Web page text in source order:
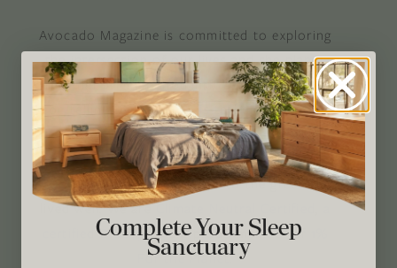
Avocado Magazine is committed to exploring
the intersection of our lives and the planet
through original, thoughtful, and accessible
storytelling. Our mission is to be an authority
on socially and environmentally responsible
action while providing an inclusive, inspiring
space where all are welcome to the green life,
lived well. We areClimate Neutral Certified
certified B Corp , and a proud member of
For the Planet.
Complete Your Sleep
Sanctuary